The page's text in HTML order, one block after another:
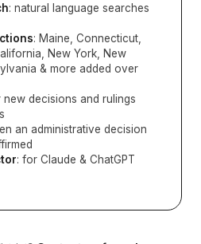
: natural language searches
: Maine, Connecticut,
New York, New
& more added over
new decisions and rulings
an administrative decision
: for Claude & ChatGPT